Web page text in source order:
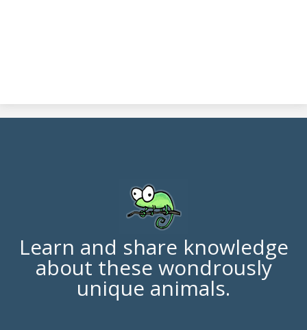
Learn and share knowledge
about these wondrously
unique animals.